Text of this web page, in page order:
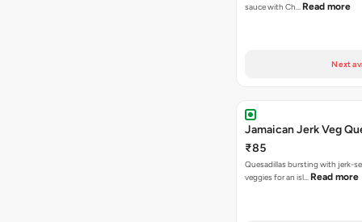
sauce with Ch… Read more
Next
Jamaican Jerk Veg
₹85
Quesadillas bursting with jerk-
veggies for an isl… Read more